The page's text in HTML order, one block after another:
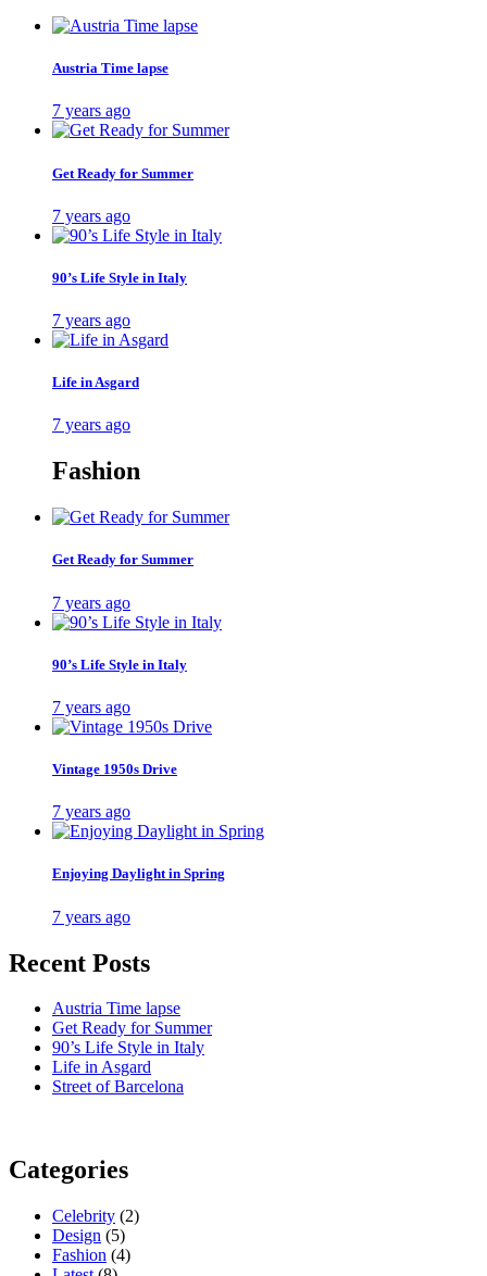
Austria Time lapse
7 years ago
Get Ready for Summer
7 years ago
90’s Life Style in Italy
7 years ago
Life in Asgard
7 years ago
Fashion
Get Ready for Summer
7 years ago
90’s Life Style in Italy
7 years ago
Vintage 1950s Drive
7 years ago
Enjoying Daylight in Spring
7 years ago
Recent Posts
Austria Time lapse
Get Ready for Summer
90’s Life Style in Italy
Life in Asgard
Street of Barcelona
Categories
Celebrity (2)
Design (5)
Fashion (4)